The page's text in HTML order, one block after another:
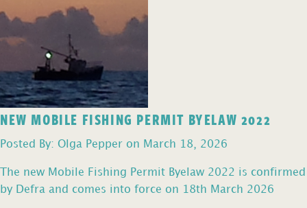
NEW MOBILE FISHING PERMIT BYELAW 2022
Posted By: Olga Pepper on March 18, 2026
The new Mobile Fishing Permit Byelaw 2022 is confirmed
by Defra and comes into force on 18th March 2026